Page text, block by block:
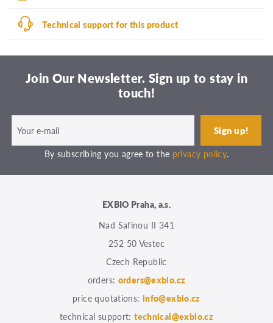
Technical support for this product
Join Our Newsletter. Sign up to stay in
touch!
By subscribing you agree to the privacy policy.
EXBIO Praha, a.s.
Nad Safinou II 341
252 50 Vestec
Czech Republic
orders: orders@exbio.cz
price quotations: info@exbio.cz
technical support:technical@exbio.cz